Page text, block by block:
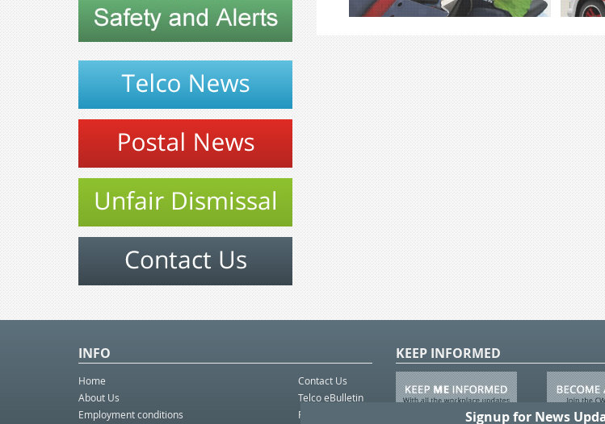
INFO
Home
About Us
Employment conditions
Contact Us
Telco eBulletin
Postal eBulletin
KEEP INFORMED